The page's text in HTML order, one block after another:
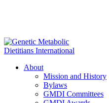
About
Mission and History
Bylaws
GMDI Committees